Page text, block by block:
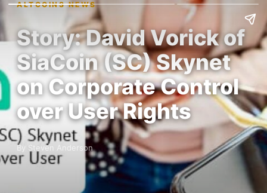
ALTCOINS NEWS
Story: David Vorick of
SiaCoin (SC) Skynet
on Corporate Control
over User Rights
By Steven Anderson